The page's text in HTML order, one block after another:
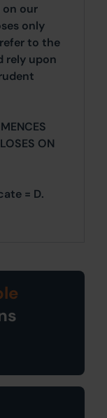
on our
only
to the
rely upon
ON
= D.